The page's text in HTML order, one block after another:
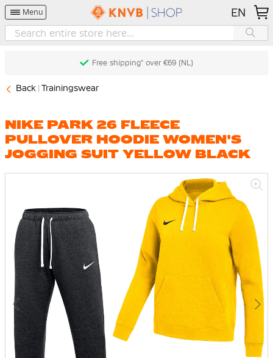
Menu EN
Free shipping* over €69 (NL)
Back Trainingswear
NIKE PARK 26 FLEECE
PULLOVER HOODIE WOMEN'S
JOGGING SUIT YELLOW BLACK
images
gallery